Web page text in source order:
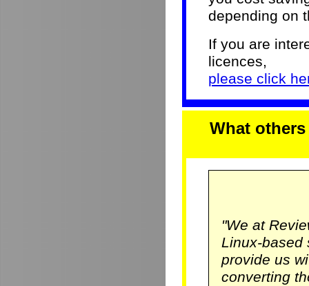
depending on
If you are
licences,
please click
What
"We at
Linux-based
provide us
converting